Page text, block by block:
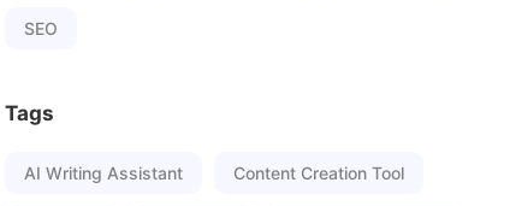
SEO
Tags
AI Writing Assistant Content Creation Tool